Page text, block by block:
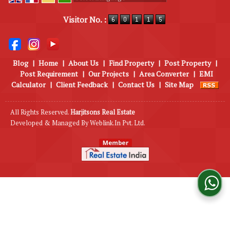
Visitor No. :
Blog | Home | About Us | Find Property | Post Property |
Post Requirement | Our Projects | Area Converter | EMI
Calculator | Client Feedback | Contact Us | Site Map
All Rights Reserved.Harjitsons Real Estate
Developed & Managed ByWeblink.In Pvt. Ltd.